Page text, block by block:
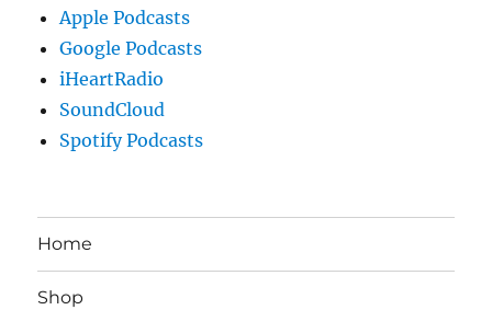
Apple Podcasts
Google Podcasts
iHeartRadio
SoundCloud
Spotify Podcasts
Home
Shop